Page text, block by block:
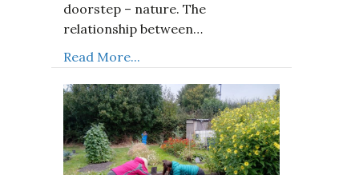
doorstep – nature. The
relationship between…
Read More...